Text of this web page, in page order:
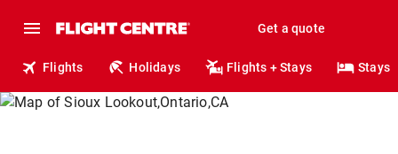
Get a quote
Flights Holidays Flights + Stays Stays